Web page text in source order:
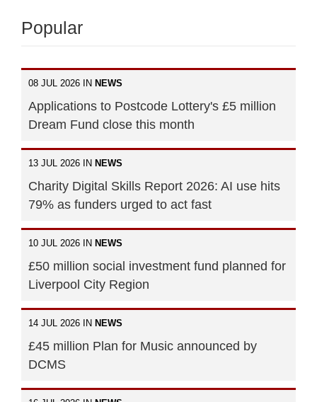
Popular
08 JUL 2026 IN NEWS
Applications to Postcode Lottery's £5 million
Dream Fund close this month
13 JUL 2026 IN NEWS
Charity Digital Skills Report 2026: AI use hits
79% as funders urged to act fast
10 JUL 2026 IN NEWS
£50 million social investment fund planned for
Liverpool City Region
14 JUL 2026 IN NEWS
£45 million Plan for Music announced by
DCMS